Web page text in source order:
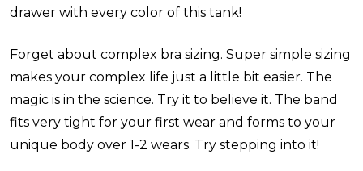
drawer with every color of this tank!
Forget about complex bra sizing. Super simple sizing
makes your complex life just a little bit easier. The
magic is in the science. Try it to believe it. The band
fits very tight for your first wear and forms to your
unique body over 1-2 wears. Try stepping into it!